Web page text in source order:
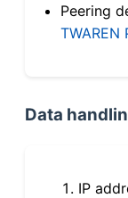
Peering
TWAREN
Data
IP